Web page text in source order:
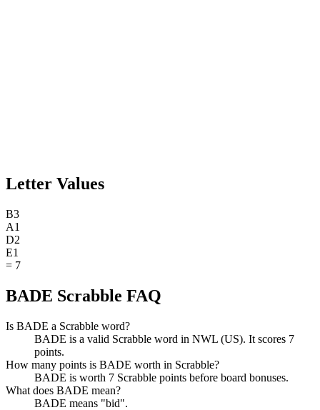
Letter Values
B3
A1
D2
E1
= 7
BADE Scrabble FAQ
Is BADE a Scrabble word?
BADE is a valid Scrabble word in NWL (US). It scores 7
points.
How many points is BADE worth in Scrabble?
BADE is worth 7 Scrabble points before board bonuses.
What does BADE mean?
BADE means "bid".